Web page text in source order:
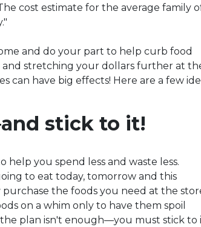
cost estimate for the average family
and do your part to help curb food
and stretching your dollars further at
can have big effects! Here are a few
stick to it!
help you spend less and waste less.
to eat today, tomorrow and this
the foods you need at the
on a whim only to have them spoil
plan isn't enough—you must stick to